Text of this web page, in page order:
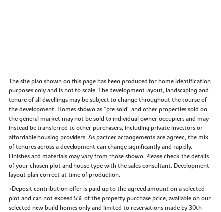
The site plan shown on this page has been produced for home identification
purposes only and is not to scale. The development layout, landscaping and
tenure of all dwellings may be subject to change throughout the course of
the development. Homes shown as “pre sold” and other properties sold on
the general market may not be sold to individual owner occupiers and may
instead be transferred to other purchasers, including private investors or
affordable housing providers. As partner arrangements are agreed, the mix
of tenures across a development can change significantly and rapidly.
Finishes and materials may vary from those shown. Please check the details
of your chosen plot and house type with the sales consultant. Development
layout plan correct at time of production.
+Deposit contribution offer is paid up to the agreed amount on a selected
plot and can not exceed 5% of the property purchase price, available on our
selected new build homes only and limited to reservations made by 30th